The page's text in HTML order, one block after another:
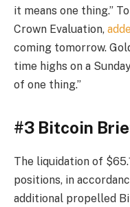
it means one thing.”
Crown Evaluation,
coming tomorrow.
time highs on a
of one thing.”
#3 Bitcoin
The liquidation of
positions, in
additional propelled